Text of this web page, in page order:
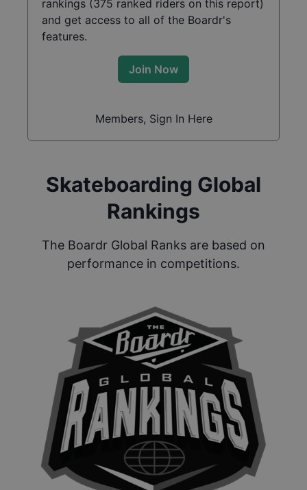
rankings (375 ranked riders on this report)
and get access to all of the Boardr's
features.
Join Now
Members, Sign In Here
Skateboarding Global
Rankings
The Boardr Global Ranks are based on
performance in competitions.